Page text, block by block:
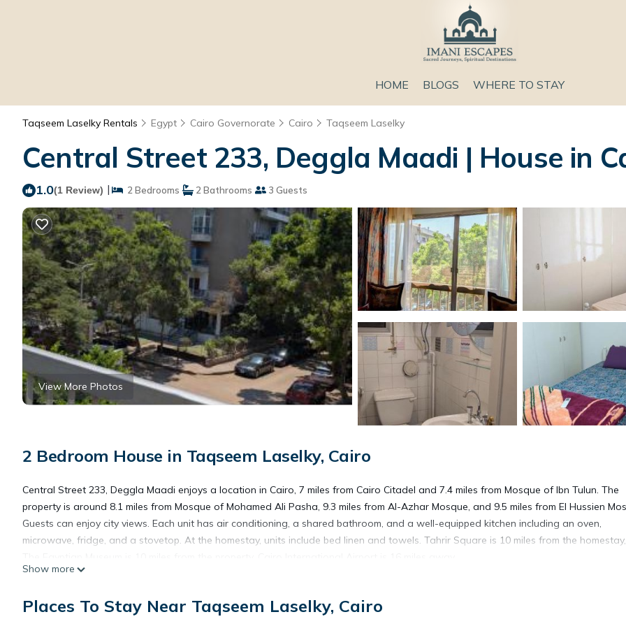
HOME BLOGS WHERE TO STAY
Taqseem Laselky Rentals Egypt Cairo Governorate Cairo Taqseem Laselky
Central Street 233, Deggla Maadi | House in
1.0(1 Review) | 2 Bedrooms 2 Bathrooms 3 Guests
View More Photos
2 Bedroom House in Taqseem Laselky, Cairo
Central Street 233, Deggla Maadi enjoys a location in Cairo, 7 miles from Cairo Citadel and 7.4 miles from Mosque of Ibn Tulun. The
property is around 8.1 miles from Mosque of Mohamed Ali Pasha, 9.3 miles from Al-Azhar Mosque, and 9.5 miles from El Hussien
Guests can enjoy city views. Each unit has air conditioning, a shared bathroom, and a well-equipped kitchen including an oven,
microwave, fridge, and a stovetop. At the homestay, units include bed linen and towels. Tahrir Square is 10 miles from the
Show more
Places To Stay Near Taqseem Laselky, Cairo